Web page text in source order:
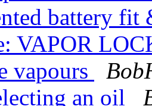
battery fit
VAPOR
vapours
an oil